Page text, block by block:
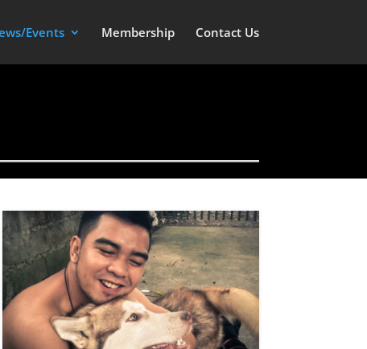
Events Membership Contact Us